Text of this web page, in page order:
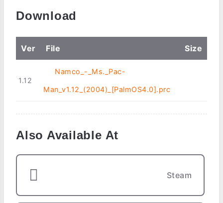
Download
Ver File Size
1.12
Namco_-_Ms._Pac-
Man_v1.12_(2004)_[PalmOS4.0].prc
Also Available At
Steam